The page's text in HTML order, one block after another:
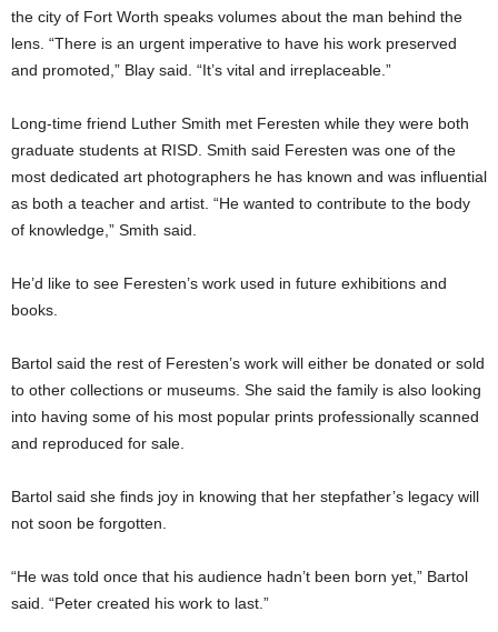
the city of Fort Worth speaks volumes about the man behind the
lens. “There is an urgent imperative to have his work preserved
and promoted,” Blay said. “It’s vital and irreplaceable.”
Long-time friend Luther Smith met Feresten while they were both
graduate students at RISD. Smith said Feresten was one of the
most dedicated art photographers he has known and was influential
as both a teacher and artist. “He wanted to contribute to the body
of knowledge,” Smith said.
He’d like to see Feresten’s work used in future exhibitions and
books.
Bartol said the rest of Feresten’s work will either be donated or sold
to other collections or museums. She said the family is also looking
into having some of his most popular prints professionally scanned
and reproduced for sale.
Bartol said she finds joy in knowing that her stepfather’s legacy will
not soon be forgotten.
“He was told once that his audience hadn’t been born yet,” Bartol
said. “Peter created his work to last.”